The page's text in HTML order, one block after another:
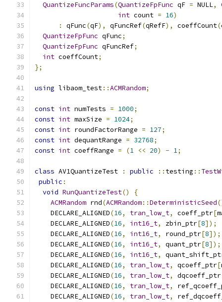
QuantizeFuncParams(QuantizeFpFunc qF = NULL,
int count = 16)
:
qFunc(qF), qFuncRef(qRefF), coeffCount(
QuantizeFpFunc qFunc;
QuantizeFpFunc qFuncRef;
int coeffCount;
};
using libaom_test::ACMRandom;
const int numTests = 1000;
const int maxSize = 1024;
const int roundFactorRange = 127;
const int dequantRange = 32768;
const int coeffRange = (1 << 20) - 1;
class AV1QuantizeTest : public :: testing ::
public :
void RunQuantizeTest()
{
ACMRandom rnd(ACMRandom::DeterministicSeed
    DECLARE_ALIGNED
(16, tran_low_t, coeff_ptr[
    DECLARE_ALIGNED
(16, int16_t, zbin_ptr[8]);
    DECLARE_ALIGNED
(16, int16_t, round_ptr[8]);
    DECLARE_ALIGNED
(16, int16_t, quant_ptr[8]);
    DECLARE_ALIGNED
(16, int16_t,
    DECLARE_ALIGNED
(16, tran_low_t, qcoeff_ptr[
    DECLARE_ALIGNED
(16, tran_low_t, dqcoeff_ptr
    DECLARE_ALIGNED
(16, tran_low_t,
    DECLARE_ALIGNED
(16, tran_low_t,